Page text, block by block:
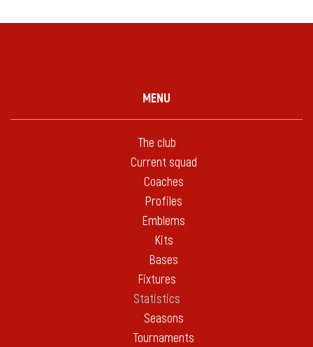
MENU
The club
Current squad
Coaches
Profiles
Emblems
Kits
Bases
Fixtures
Statistics
Seasons
Tournaments